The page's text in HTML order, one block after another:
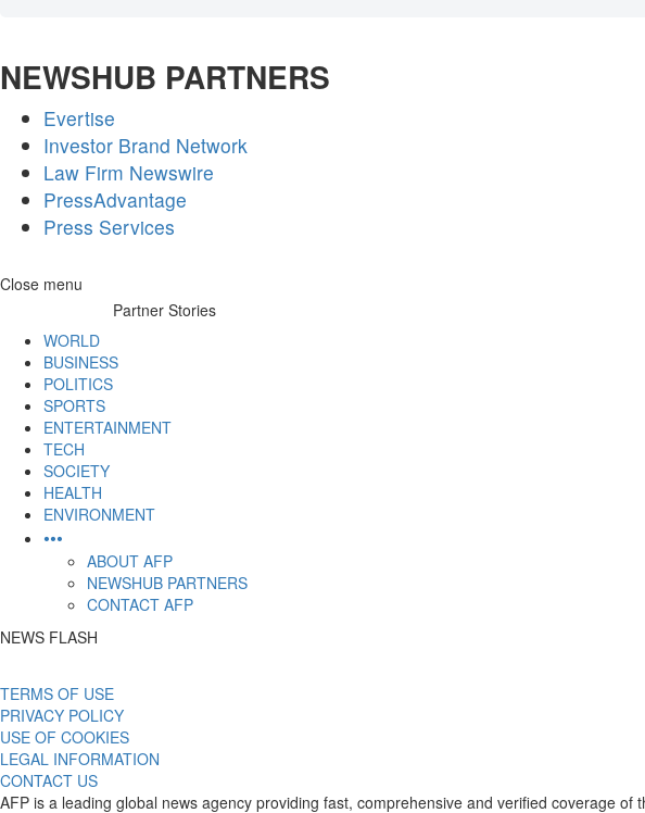
NEWSHUB PARTNERS
Evertise
Investor Brand Network
Law Firm Newswire
PressAdvantage
Press Services
Skip
Close menu
Partner Stories
WORLD
BUSINESS
POLITICS
SPORTS
ENTERTAINMENT
TECH
SOCIETY
HEALTH
ENVIRONMENT
•••
ABOUT AFP
NEWSHUB PARTNERS
CONTACT AFP
NEWS FLASH
TERMS OF USE
PRIVACY POLICY
USE OF COOKIES
LEGAL INFORMATION
CONTACT US
AFP is a leading global news agency providing fast, comprehensive and verified coverage